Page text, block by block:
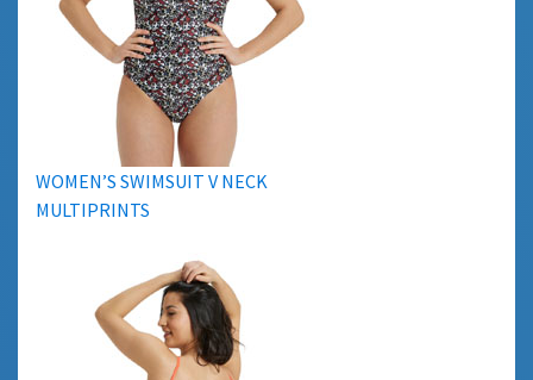
WOMEN’S SWIMSUIT V NECK
MULTIPRINTS